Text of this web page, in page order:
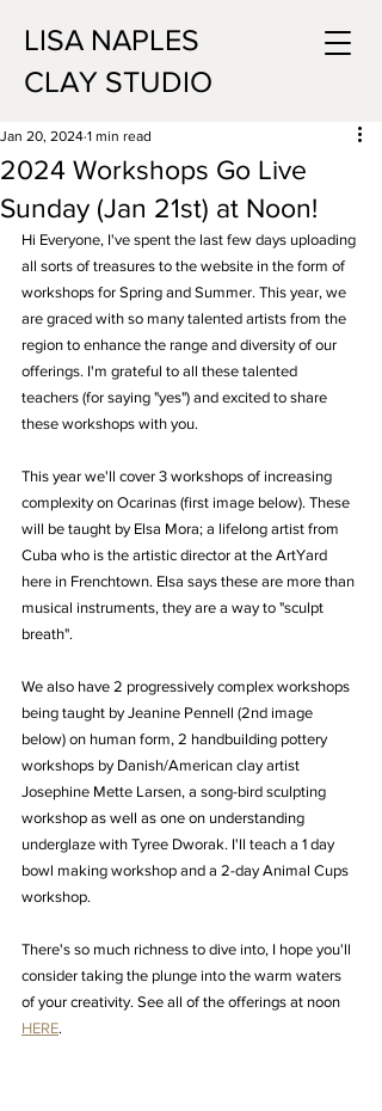
LISA NAPLES
CLAY STUDIO
2024 Workshops Go Live
Sunday (Jan 21st) at Noon!
Jan 20, 2024 1 min read
Hi Everyone, I've spent the last few days uploading
all sorts of treasures to the website in the form of
workshops for Spring and Summer. This year, we
are graced with so many talented artists from the
region to enhance the range and diversity of our
offerings. I'm grateful to all these talented
teachers (for saying "yes") and excited to share
these workshops with you.
This year we'll cover 3 workshops of increasing
complexity on Ocarinas (first image below). These
will be taught by Elsa Mora; a lifelong artist from
Cuba who is the artistic director at the ArtYard
here in Frenchtown. Elsa says these are more than
musical instruments, they are a way to "sculpt
breath".
We also have 2 progressively complex workshops
being taught by Jeanine Pennell (2nd image
below) on human form, 2 handbuilding pottery
workshops by Danish/American clay artist
Josephine Mette Larsen, a song-bird sculpting
workshop as well as one on understanding
underglaze with Tyree Dworak. I'll teach a 1 day
bowl making workshop and a 2-day Animal Cups
workshop.
There's so much richness to dive into, I hope you'll
consider taking the plunge into the warm waters
of your creativity. See all of the offerings at noon
HERE.